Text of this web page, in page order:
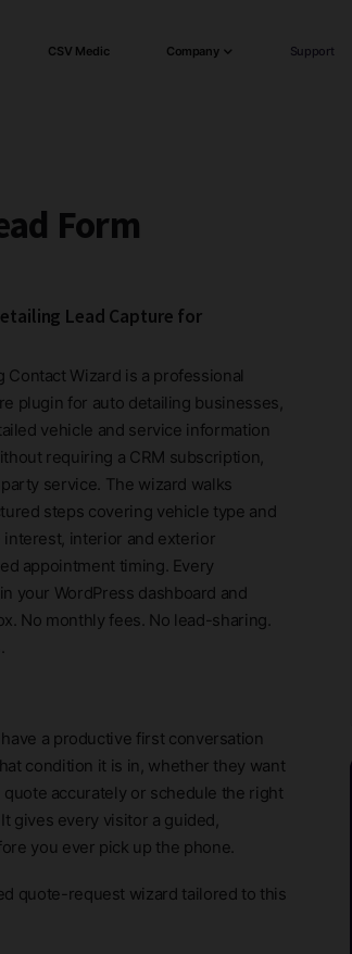
CSV Medic Company Support
Form
Lead Capture for
Contact Wizard is a professional
plugin for auto detailing businesses,
vehicle and service information
requiring a CRM subscription,
service. The wizard walks
steps covering vehicle type and
interest, interior and exterior
appointment timing. Every
your WordPress dashboard and
No monthly fees. No lead-sharing.
a productive first conversation
condition it is in, whether they want
accurately or schedule the right
gives every visitor a guided,
you ever pick up the phone.
quote-request wizard tailored to this